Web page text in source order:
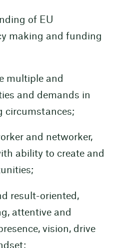
of EU
making and funding
multiple and
and demands in
circumstances;
and networker,
ability to create and
result-oriented,
attentive and
vision, drive